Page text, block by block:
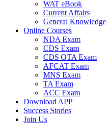
WAT eBook
Current Affairs
General Knowledge
Online Courses
NDA Exam
CDS Exam
CDS OTA Exam
AFCAT Exam
MNS Exam
TA Exam
ACC Exam
Download APP
Success Stories
Join Us